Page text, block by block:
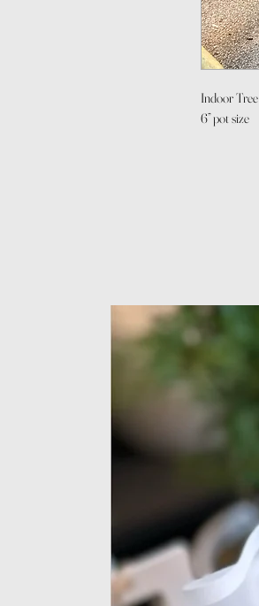
Indoor Tree
6” pot size